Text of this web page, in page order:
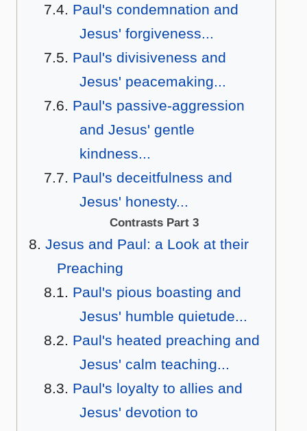
Paul's condemnation and
Jesus' forgiveness...
Paul's divisiveness and
Jesus' peacemaking...
Paul's passive-aggression
and Jesus' gentle
kindness...
Paul's deceitfulness and
Jesus' honesty...
Contrasts Part 3
Jesus and Paul: a Look at their
Preaching
Paul's pious boasting and
Jesus' humble quietude...
Paul's heated preaching and
Jesus' calm teaching...
Paul's loyalty to allies and
Jesus' devotion to